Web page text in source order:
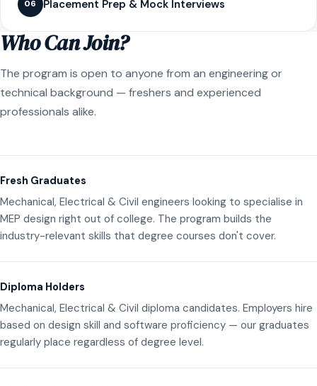
06 Placement Prep & Mock Interviews
Who Can Join?
The program is open to anyone from an engineering or
technical background — freshers and experienced
professionals alike.
Fresh Graduates
Mechanical, Electrical & Civil engineers looking to specialise in
MEP design right out of college. The program builds the
industry-relevant skills that degree courses don't cover.
Diploma Holders
Mechanical, Electrical & Civil diploma candidates. Employers hire
based on design skill and software proficiency — our graduates
regularly place regardless of degree level.